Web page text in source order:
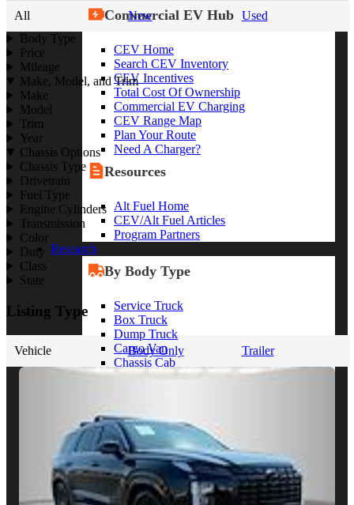
Commercial EV Hub
CEV Home
Search CEV Inventory
CEV Incentives
Total Cost Of Ownership
Commercial EV Charging
CEV Range Map
Plan Your Route
Need A Charger?
Resources
Alt Fuel Home
CEV/Alt Fuel Articles
Program Partners
Research
By Body Type
Service Truck
Box Truck
Dump Truck
Cargo Van
Chassis Cab
View More
Construction
Cargo Transport
Contractor
HVAC
Plumbing
All New
Used
Body Type
Price
Mileage
Make, Model, and Trim
Make
Model
Trim
Year
Chassis Options
Chassis Type
Drivetrain
Fuel Type
Engine Cylinders
Transmission
Color
Duty
Class
State
Listing Type
Vehicle Body Only Trailer